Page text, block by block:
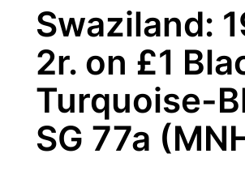
Swaziland:
2r. on £1
Turquoise-
SG 77a